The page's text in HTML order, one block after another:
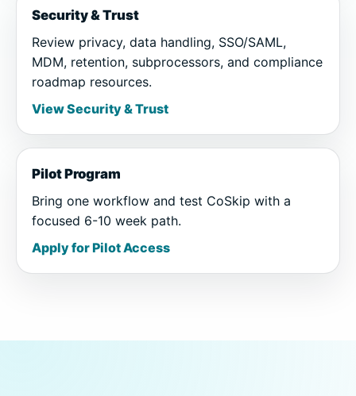
Security & Trust
Review privacy, data handling, SSO/SAML,
MDM, retention, subprocessors, and compliance
roadmap resources.
View Security & Trust
Pilot Program
Bring one workflow and test CoSkip with a
focused 6-10 week path.
Apply for Pilot Access